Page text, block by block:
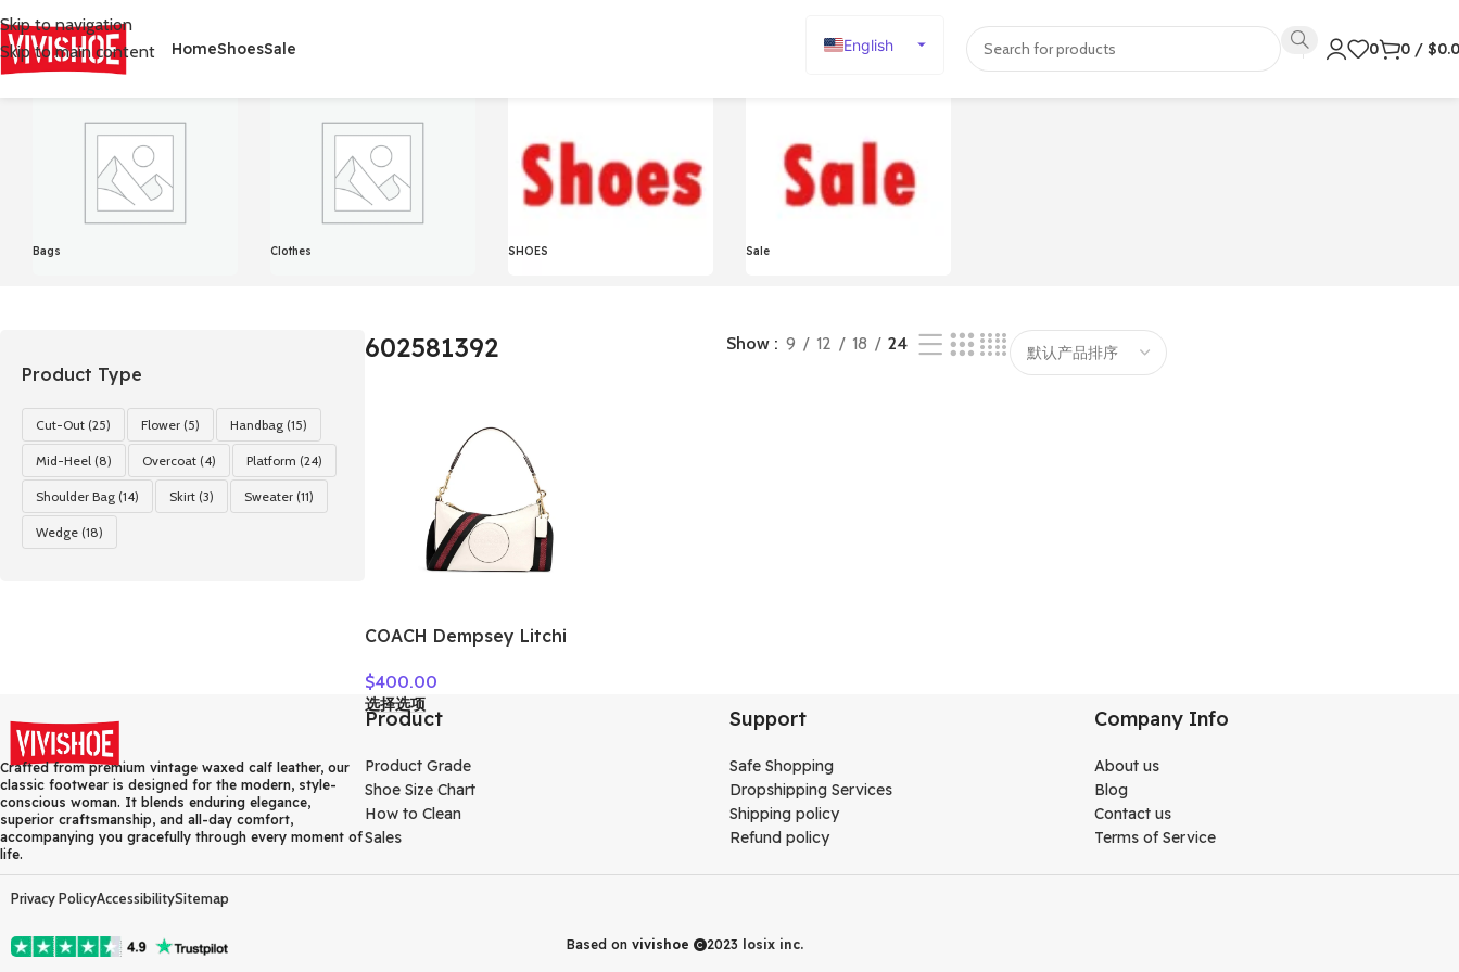
Skip to navigation
Skip to main content
HomeShoesSale
English
Русский
0 0 / $
首页/Product Color
Bags Clothes SHOES Sale
Product Type
Cut-Out (25) Flower (5) Handbag (15)
Mid-Heel (8) Overcoat (4) Platform (24)
Shoulder Bag (14) Skirt (3) Sweater (11)
Wedge (18)
602581392 Show 9 12 18 24
COACH Dempsey Litchi
Crossbody Bag, Handbag
Small Women’s White
C2829-IMCHK
$400.00
选择选项
Crafted from premium vintage waxed calf leather, our
classic footwear is designed for the modern, style-
conscious woman. It blends enduring elegance,
superior craftsmanship, and all-day comfort,
accompanying you gracefully through every moment of
life.
Product
Product Grade
Shoe Size Chart
How to Clean
Sales
Support
Safe Shopping
Dropshipping Services
Shipping policy
Refund policy
Company Info
About us
Blog
Contact us
Terms of Service
Privacy PolicyAccessibilitySitemap
Based onvivishoe 2023 losix inc.